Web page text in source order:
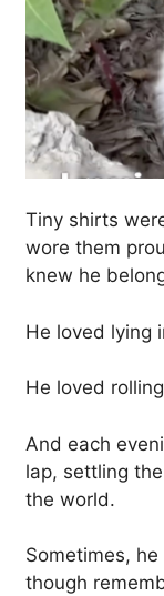
Tiny shirts
wore them
knew he
He loved lying
He loved
And each
lap, settling
the world.
Sometimes,
though